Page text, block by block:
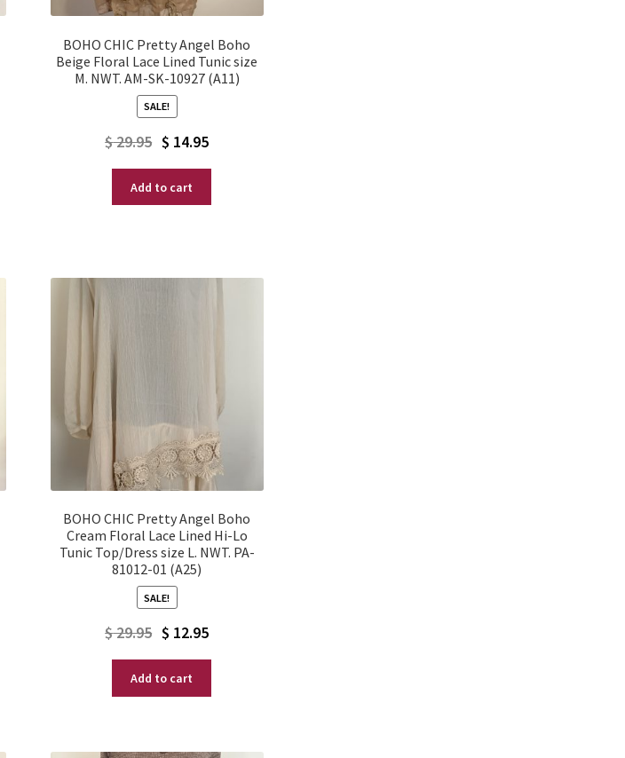
BOHO CHIC Pretty Angel Boho
Beige Floral Lace Lined Tunic size
M. NWT. AM-SK-10927 (A11)
SALE!
$29.95 Original
price
was:
$ 14.95
Current
price
is:
Add to cart
BOHO CHIC Pretty Angel Boho
Cream Floral Lace Lined Hi-Lo
Tunic Top/Dress size L. NWT. PA-
81012-01 (A25)
SALE!
$29.95 Original
price
was:
$ 12.95
Current
price
is:
Add to cart